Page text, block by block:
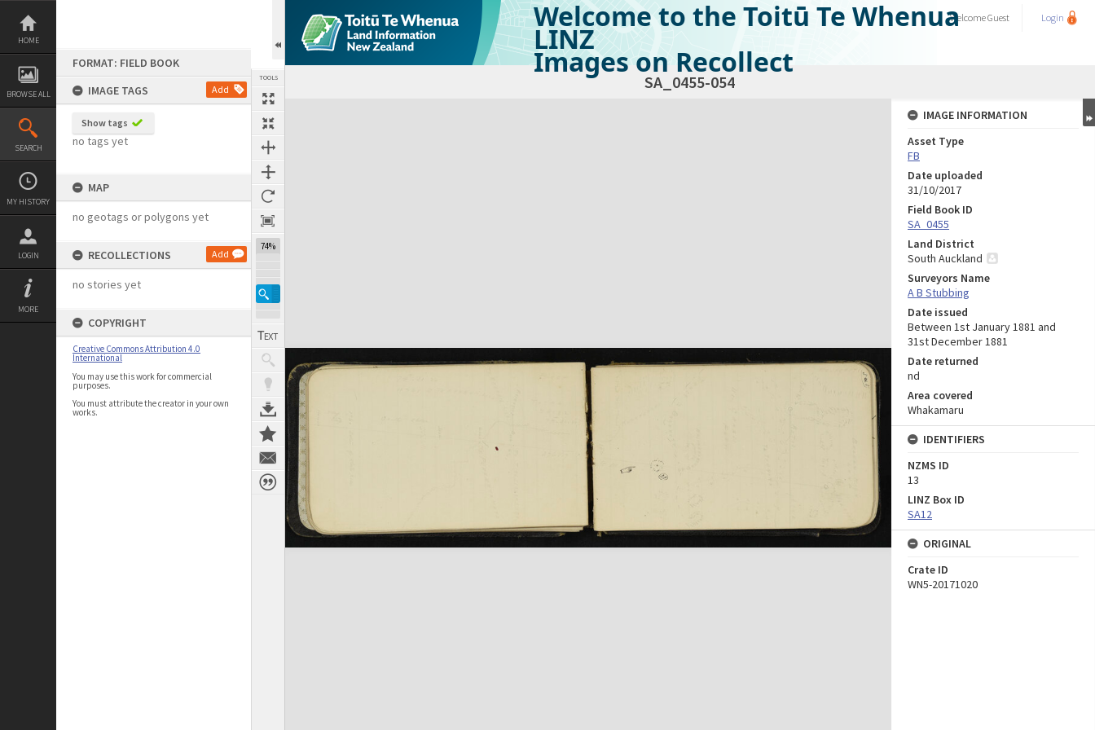
Skip
content
HOME
BROWSE ALL
SEARCH
MY HISTORY
LOGIN
MORE
FORMAT: FIELD BOOK
IMAGE TAGS
Add
Show tags
no tags yet
MAP
no geotags or polygons yet
RECOLLECTIONS Add
no stories yet
COPYRIGHT
Creative Commons Attribution 4.0
International
You may use this work for commercial
purposes.
You must attribute the creator in your own
works.
TOOLS
74%
Welcome to the Toitū Te Whenua
LINZ
Images on Recollect
WelcomeGuest Login
SA_0455-054
Expand/collapse
IMAGE INFORMATION
Asset Type
FB
Date uploaded
31/10/2017
Field Book ID
SA_0455
Land District
South Auckland
Surveyors Name
A B Stubbing
Date issued
Between 1st January 1881 and
31st December 1881
Date returned
nd
Area covered
Whakamaru
IDENTIFIERS
NZMS ID
13
LINZ Box ID
SA12
ORIGINAL
Crate ID
WN5-20171020